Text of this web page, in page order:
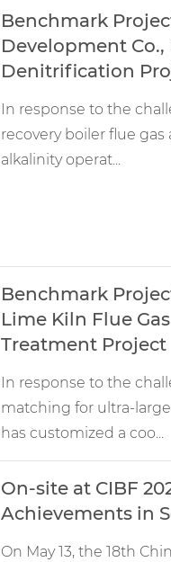
Benchmark
Development Co.,
Denitrification
In response to the
recovery boiler flue
alkalinity operat...
Benchmark
Lime Kiln Flue
Treatment Project
In response to the
matching for ultra-
has customized a coo...
On-site at CIBF
Achievements in
On May 13, the 18th